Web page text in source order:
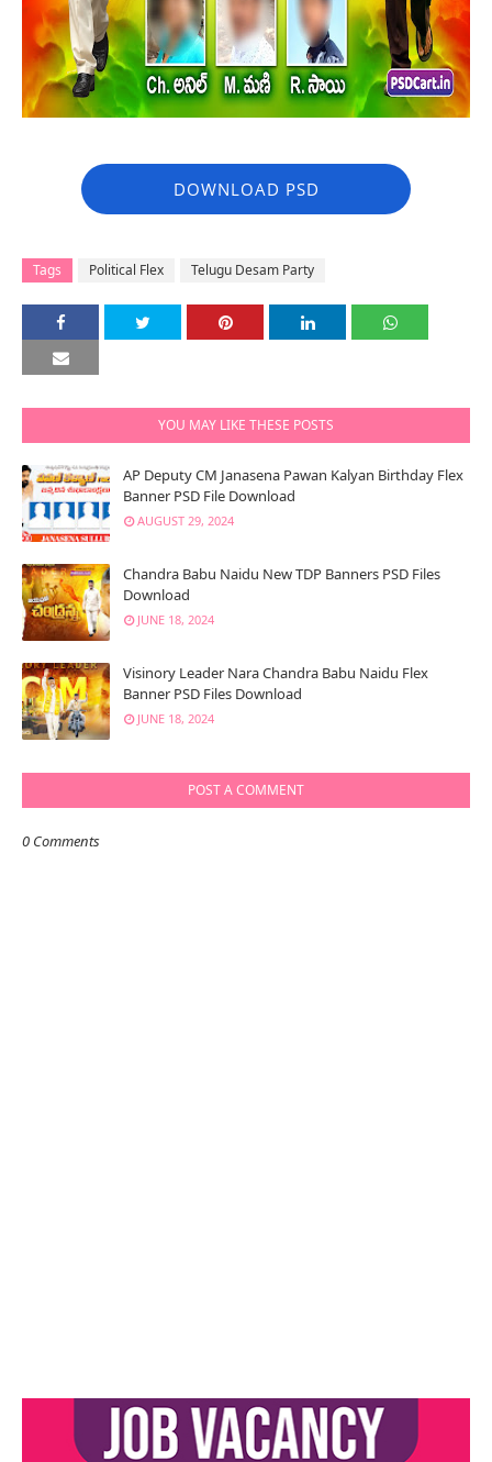
DOWNLOAD PSD
Tags Political Flex Telugu Desam Party
YOU MAY LIKE THESE POSTS
AP Deputy CM Janasena Pawan Kalyan Birthday Flex
Banner PSD File Download
AUGUST 29, 2024
Chandra Babu Naidu New TDP Banners PSD Files
Download
JUNE 18, 2024
Visinory Leader Nara Chandra Babu Naidu Flex
Banner PSD Files Download
JUNE 18, 2024
POST A COMMENT
0 Comments